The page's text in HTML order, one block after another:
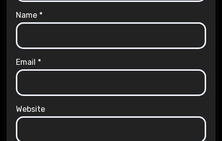
Name *
Email *
Website